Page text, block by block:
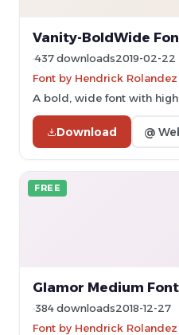
Vanity-BoldWide
437 downloads2019-02-22
Font by Hendrick
A bold, wide font with high
Download @
FREE
Glamor Medium Font
384 downloads2018-12-27
Font by Hendrick